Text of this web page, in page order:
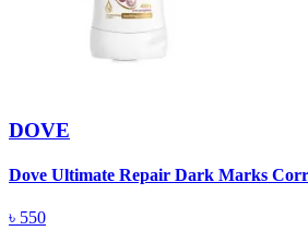
DOVE
Dove Ultimate Repair Dark Marks
৳ 550